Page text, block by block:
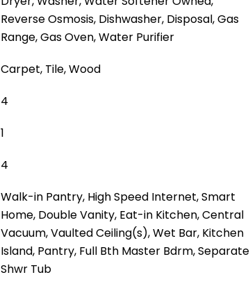
Reverse Osmosis, Dishwasher, Disposal, Gas
Range, Gas Oven, Water Purifier
Carpet, Tile, Wood
4
1
4
Walk-in Pantry, High Speed Internet, Smart
Home, Double Vanity, Eat-in Kitchen, Central
Vacuum, Vaulted Ceiling(s), Wet Bar, Kitchen
Island, Pantry, Full Bth Master Bdrm, Separate
Shwr Tub